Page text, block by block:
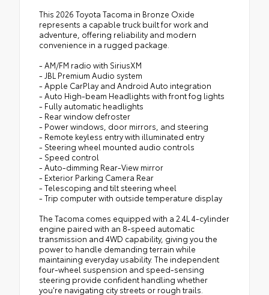
in place
Toyota Safety Sense 2.5 compliant
Absorbers
TRD Forged Aluminum Upper Control Arm
Eye-Catching TRD Red Front Coil Springs
This 2026 Toyota Tacoma in Bronze Oxide
represents a capable truck built for work and
adventure, offering reliability and modern
convenience in a rugged package.
- AM/FM radio with SiriusXM
- JBL Premium Audio system
- Apple CarPlay and Android Auto integration
- Auto High-beam Headlights with front fog lights
- Fully automatic headlights
- Rear window defroster
- Power windows, door mirrors, and steering
- Remote keyless entry with illuminated entry
- Steering wheel mounted audio controls
- Speed control
- Auto-dimming Rear-View mirror
- Exterior Parking Camera Rear
- Telescoping and tilt steering wheel
- Trip computer with outside temperature display
The Tacoma comes equipped with a 2.4L 4-cylinder
engine paired with an 8-speed automatic
transmission and 4WD capability, giving you the
power to handle demanding terrain while
maintaining everyday usability. The independent
four-wheel suspension and speed-sensing
steering provide confident handling whether
you're navigating city streets or rough trails.